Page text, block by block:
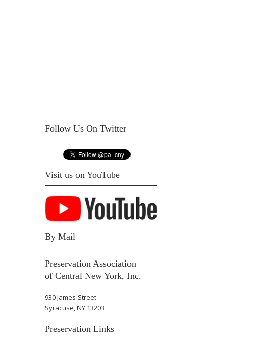
Follow Us On Twitter
Visit us on YouTube
By Mail
Preservation Association
of Central New York, Inc.
930 James Street
Syracuse, NY 13203
Preservation Links